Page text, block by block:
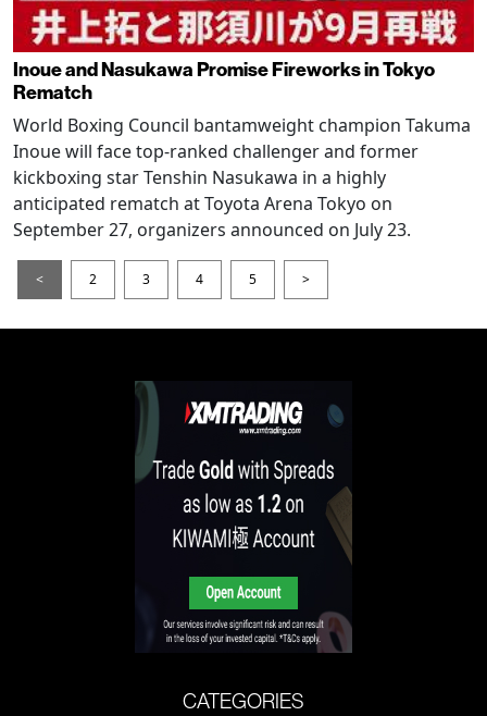
Inoue and Nasukawa Promise Fireworks in Tokyo
Rematch
World Boxing Council bantamweight champion Takuma
Inoue will face top-ranked challenger and former
kickboxing star Tenshin Nasukawa in a highly
anticipated rematch at Toyota Arena Tokyo on
September 27, organizers announced on July 23.
< 2 3 4 5 >
CATEGORIES